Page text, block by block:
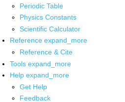
Periodic Table
Physics Constants
Scientific Calculator
Reference expand_more
Reference & Cite
Tools expand_more
Help expand_more
Get Help
Feedback